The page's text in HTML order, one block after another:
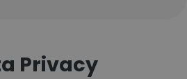
Privacy